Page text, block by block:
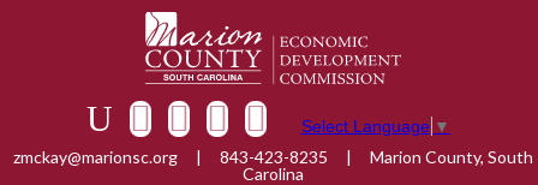
Select Language ▼
zmckay@marionsc.org | 843-423-8235 |
Marion County, South
Carolina